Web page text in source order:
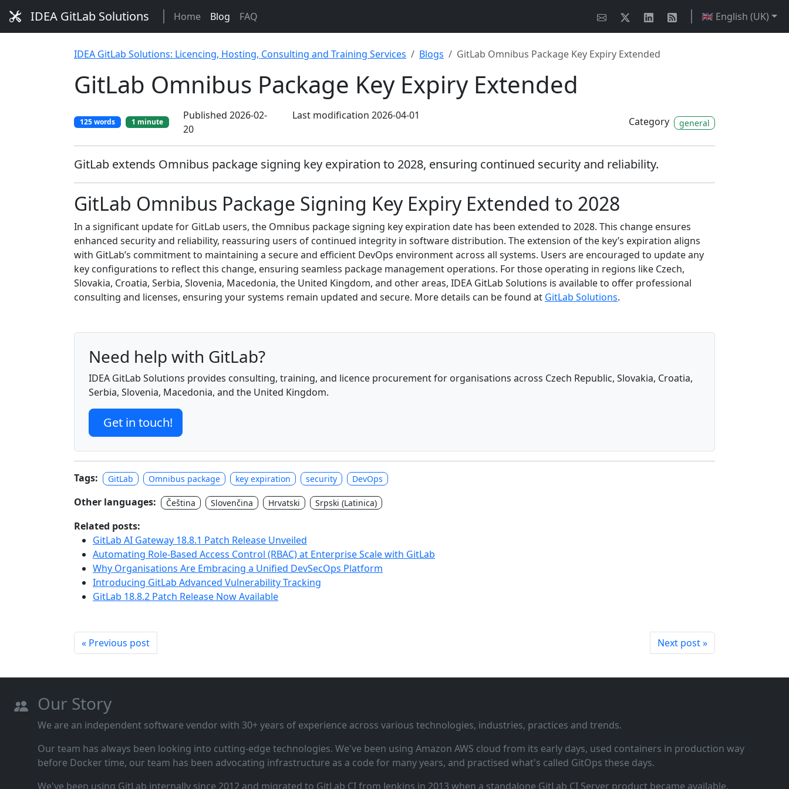
IDEA GitLab Solutions Home Blog FAQ 🇬🇧 English (UK)
IDEA GitLab Solutions: Licencing, Hosting, Consulting and Training Services Blogs GitLab Omnibus Package Key Expiry Extended
GitLab Omnibus Package Key Expiry Extended
125 words 1 minute
Published 2026-02-
20
Last modification 2026-04-01
Category general
GitLab extends Omnibus package signing key expiration to 2028, ensuring continued security and reliability.
GitLab Omnibus Package Signing Key Expiry Extended to 2028
In a significant update for GitLab users, the Omnibus package signing key expiration date has been extended to 2028. This change ensures
enhanced security and reliability, reassuring users of continued integrity in software distribution. The extension of the key’s expiration aligns
with GitLab’s commitment to maintaining a secure and efficient DevOps environment across all systems. Users are encouraged to update any
key configurations to reflect this change, ensuring seamless package management operations. For those operating in regions like Czech,
Slovakia, Croatia, Serbia, Slovenia, Macedonia, the United Kingdom, and other areas, IDEA GitLab Solutions is available to offer professional
consulting and licenses, ensuring your systems remain updated and secure. More details can be found at GitLab Solutions.
Need help with GitLab?
IDEA GitLab Solutions provides consulting, training, and licence procurement for organisations across Czech Republic, Slovakia, Croatia,
Serbia, Slovenia, Macedonia, and the United Kingdom.
Get in touch!
Tags: GitLab Omnibus package key expiration security DevOps
Other languages: Čeština Slovenčina Hrvatski Srpski (Latinica)
Related posts:
GitLab AI Gateway 18.8.1 Patch Release Unveiled
Automating Role-Based Access Control (RBAC) at Enterprise Scale with GitLab
Why Organisations Are Embracing a Unified DevSecOps Platform
Introducing GitLab Advanced Vulnerability Tracking
GitLab 18.8.2 Patch Release Now Available
« Previous post Next post »
Our Story
We are an independent software vendor with 30+ years of experience across various technologies, industries, practices and trends.
Our team has always been looking into cutting‑edge technologies. We've been using Amazon AWS cloud from its early days, used containers in production way
before Docker time, our team has been advocating infrastructure as a code for many years, and practised what's called GitOps these days.
We've been using GitLab internally since 2012 and migrated to GitLab CI from Jenkins in 2013 when a standalone GitLab CI Server product became available.